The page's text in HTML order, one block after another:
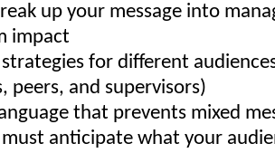
up your message into
impact
for different
peers, and supervisors)
that prevents mixed
anticipate what your